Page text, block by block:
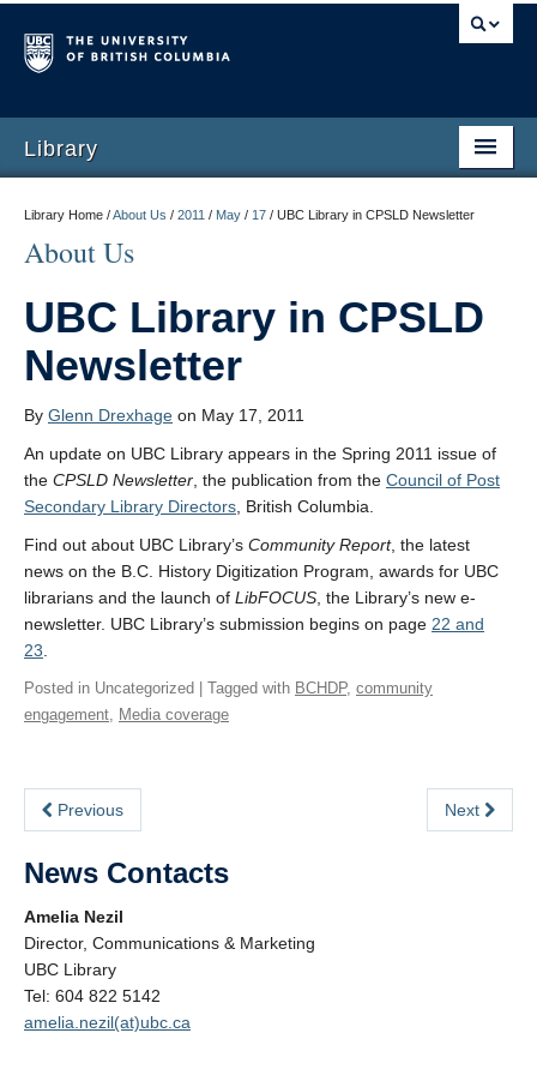
Library
Library Home /About Us / 2011 / May / 17 / UBC Library in CPSLD Newsletter
About Us
UBC Library in CPSLD
Newsletter
By Glenn Drexhage on May 17, 2011
An update on UBC Library appears in the Spring 2011 issue of
the CPSLD Newsletter , the publication from the Council of Post
Secondary Library Directors , British Columbia.
Find out about UBC Library’s Community Report, the latest
news on the B.C. History Digitization Program, awards for UBC
librarians and the launch of LibFOCUS , the Library’s new e-
newsletter. UBC Library’s submission begins on page 22 and
23
Posted in Uncategorized | Tagged with BCHDP, community
engagement, Media coverage
Previous Next
News Contacts
Amelia Nezil
Director, Communications & Marketing
UBC Library
Tel: 604 822 5142
amelia.nezil(at)ubc.ca